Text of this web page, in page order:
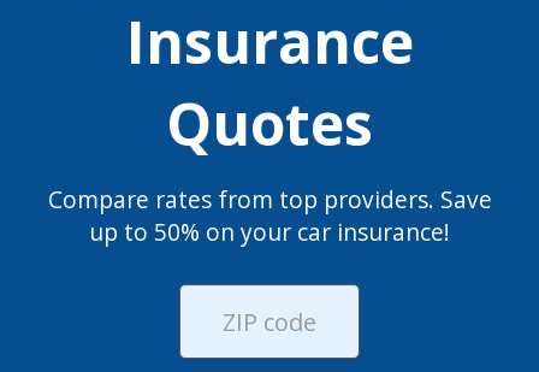
Insurance
Quotes
Compare rates from top providers. Save
up to 50% on your car insurance!